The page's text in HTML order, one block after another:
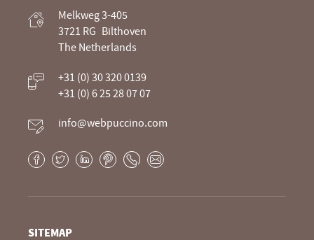
Webpuccino® website development and
optimization
Je website beheren alsof je koffie drinkt
Melkweg 3-405
3721 RG Bilthoven
The Netherlands
+31 (0) 30 320 0139
+31 (0) 6 25 28 07 07
info@webpuccino.com
SITEMAP